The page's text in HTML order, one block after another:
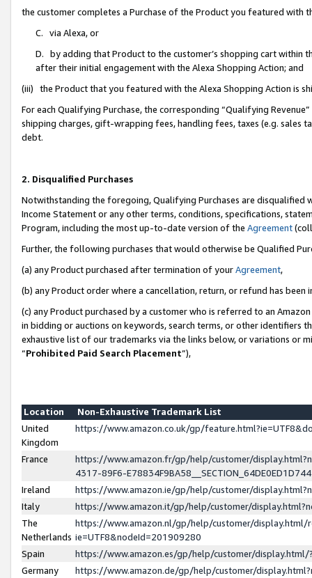
the customer completes a Purchase of the Product you featured with
C. via Alexa, or
D. by adding that Product to the customer’s shopping cart within
after their initial engagement with the Alexa Shopping Action; and
(iii) the Product that you featured with the Alexa Shopping Action is
For each Qualifying Purchase, the corresponding “Qualifying
shipping charges, gift-wrapping fees, handling fees, taxes (e.g. sales
debt.
2. Disqualified Purchases
Notwithstanding the foregoing, Qualifying Purchases are disqualified
Income Statement or any other terms, conditions, specifications,
Program, including the most up-to-date version of the Agreement
Further, the following purchases that would otherwise be Qualified
(a) any Product purchased after termination of yourAgreement,
(b) any Product order where a cancellation, return, or refund has been
(c) any Product purchased by a customer who is referred to an
in bidding or auctions on keywords, search terms, or other identifiers
exhaustive list of our trademarks via the links below, or variations or
“Prohibited Paid Search Placement”),
Location
Non-Exhaustive Trademark List
United
Kingdom
https://www.amazon.co.uk/gp/
France
https://www.amazon.fr/gp/help/customer/
4317-89F6-
Ireland
https://www.amazon.ie/gp/help/customer/
Italy
https://www.amazon.it/gp/help/customer/
The
Netherlands
https://www.amazon.nl/gp/help/customer/display.html/
ie=UTF8&nodeId=201909280
Spain
https://www.amazon.es/gp/help/customer/
Germany
https://www.amazon.de/gp/help/customer/